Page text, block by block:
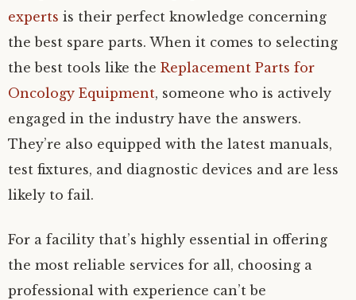
experts is their perfect knowledge concerning
the best spare parts. When it comes to selecting
the best tools like the Replacement Parts for
Oncology Equipment, someone who is actively
engaged in the industry have the answers.
They’re also equipped with the latest manuals,
test fixtures, and diagnostic devices and are less
likely to fail.
For a facility that’s highly essential in offering
the most reliable services for all, choosing a
professional with experience can’t be